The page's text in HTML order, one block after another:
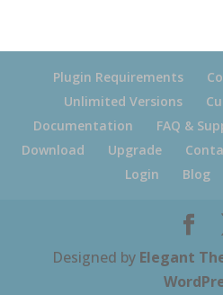
Plugin Requirements
Unlimited Versions
Documentation
FAQ &
Download
Upgrade
Login
Blog
Designed by Elegant